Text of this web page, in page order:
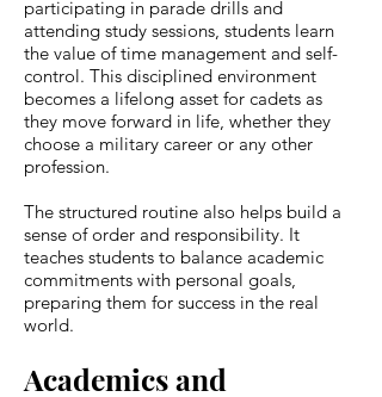
participating in parade drills and
attending study sessions, students learn
the value of time management and self-
control. This disciplined environment
becomes a lifelong asset for cadets as
they move forward in life, whether they
choose a military career or any other
profession.
The structured routine also helps build a
sense of order and responsibility. It
teaches students to balance academic
commitments with personal goals,
preparing them for success in the real
world.
Academics and